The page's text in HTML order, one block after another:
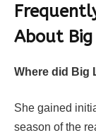
About
Where did Big
She gained
season of the